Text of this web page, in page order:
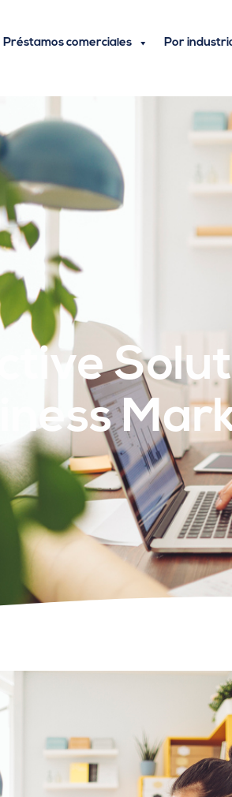
Préstamos comerciales Por